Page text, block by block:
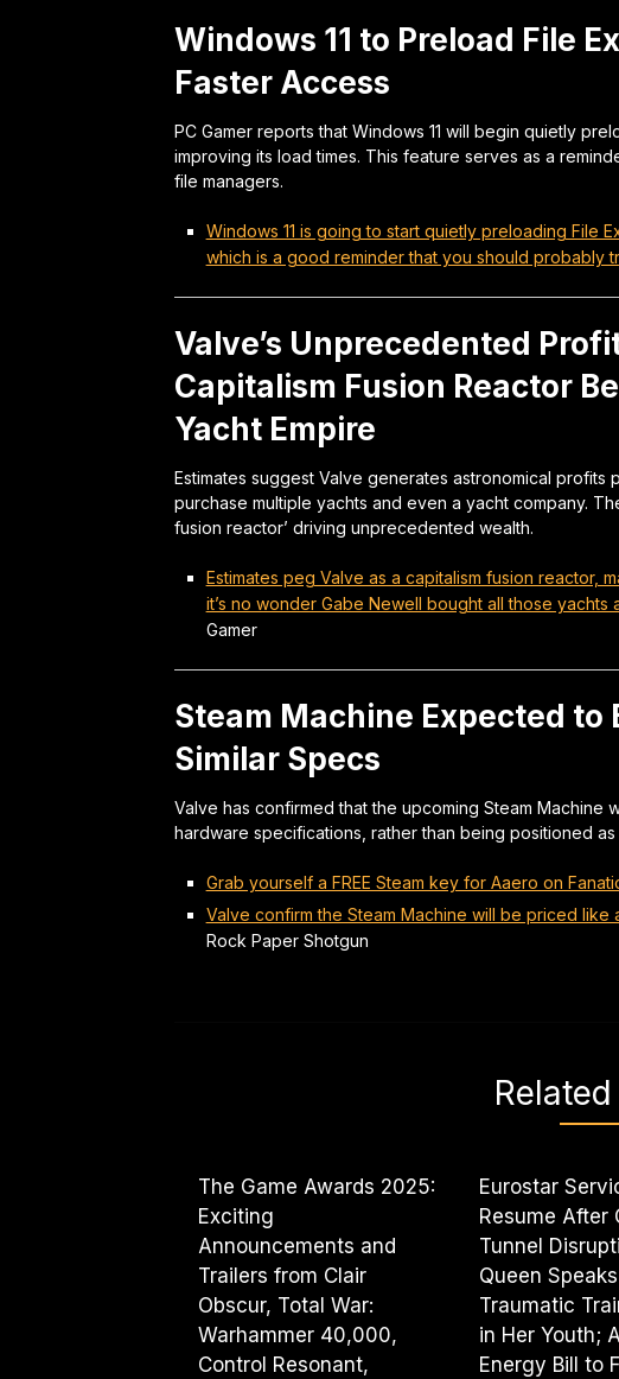
Windows 11 to Preload File
Faster Access
PC Gamer reports that Windows 11 will begin quietly
improving its load times. This feature serves as a
file managers.
Windows 11 is going to start quietly preloading File
which is a good reminder that you should probably
Valve’s Unprecedented
Capitalism Fusion Reactor
Yacht Empire
Estimates suggest Valve generates astronomical
purchase multiple yachts and even a yacht company.
fusion reactor’ driving unprecedented wealth.
Estimates peg Valve as a capitalism fusion reactor,
it’s no wonder Gabe Newell bought all those
Gamer
Steam Machine Expected to
Similar Specs
Valve has confirmed that the upcoming Steam Machine
hardware specifications, rather than being positioned
Grab yourself a FREE Steam key for Aaero on
Valve confirm the Steam Machine will be priced like
Rock Paper Shotgun
The Game Awards 2025:
Exciting
Announcements and
Trailers from Clair
Obscur, Total War:
Warhammer 40,000,
Control Resonant,
Eurostar
Resume After
Tunnel
Queen
Traumatic
in Her Youth;
Energy Bill to